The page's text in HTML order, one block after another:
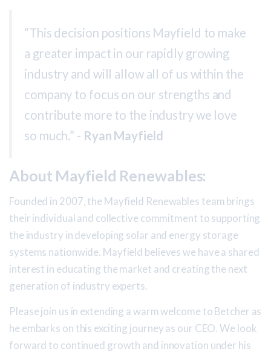
“This decision positions Mayfield to make
a greater impact in our rapidly growing
industry and will allow all of us within the
company to focus on our strengths and
contribute more to the industry we love
so much.” - Ryan Mayfield
About Mayfield Renewables:
Founded in 2007, the Mayfield Renewables team brings
their individual and collective commitment to supporting
the industry in developing solar and energy storage
systems nationwide. Mayfield believes we have a shared
interest in educating the market and creating the next
generation of industry experts.
Please join us in extending a warm welcome to Betcher as
he embarks on this exciting journey as our CEO. We look
forward to continued growth and innovation under his